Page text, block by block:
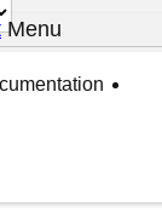
Menu